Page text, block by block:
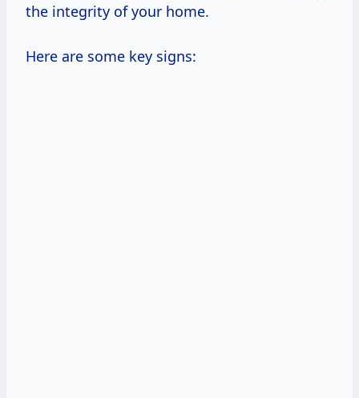
the integrity of your home.
Here are some key signs: